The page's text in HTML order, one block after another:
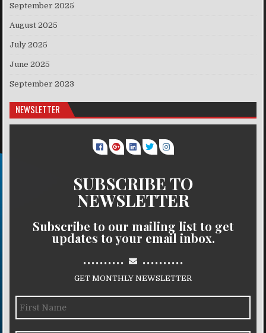
September 2025
August 2025
July 2025
June 2025
September 2023
NEWSLETTER
SUBSCRIBE TO
NEWSLETTER
Subscribe to our mailing list to get
updates to your email inbox.
.......... ..........
GET MONTHLY NEWSLETTER